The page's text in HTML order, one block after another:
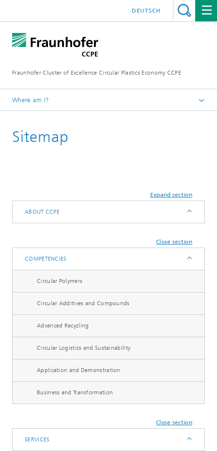
Fraunhofer Cluster of Excellence Circular Plastics Economy CCPE
DEUTSCH
Where am I?
Sitemap
Expand section
ABOUT CCPE
Close section
COMPETENCIES
Circular Polymers
Circular Additives and Compounds
Advanced Recycling
Circular Logistics and Sustainability
Application and Demonstration
Business and Transformation
Close section
SERVICES